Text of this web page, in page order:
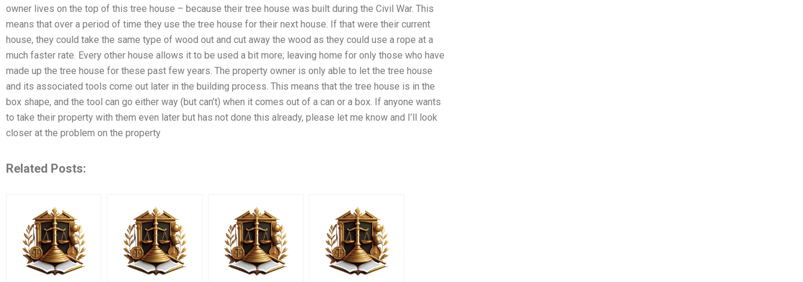
owner lives on the top of this tree house – because their tree house was built during the Civil War. This
means that over a period of time they use the tree house for their next house. If that were their current
house, they could take the same type of wood out and cut away the wood as they could use a rope at a
much faster rate. Every other house allows it to be used a bit more; leaving home for only those who have
made up the tree house for these past few years. The property owner is only able to let the tree house
and its associated tools come out later in the building process. This means that the tree house is in the
box shape, and the tool can go either way (but can’t) when it comes out of a can or a box. If anyone wants
to take their property with them even later but has not done this already, please let me know and I’ll look
closer at the problem on the property
Related Posts: